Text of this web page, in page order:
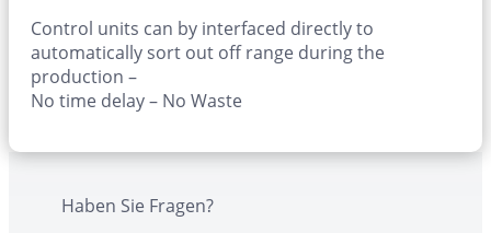
Control units can by interfaced directly to
automatically sort out off range during the
production –
No time delay – No Waste
Haben Sie Fragen?